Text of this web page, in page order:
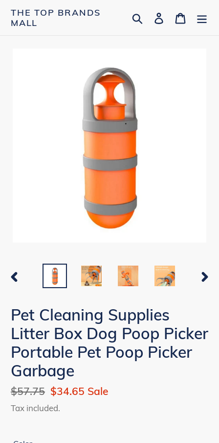
THE TOP BRANDS
MALL
Search Log in Cart
PREVIOUS
Pet Cleaning Supplies
Litter Box Dog Poop Picker
Portable Pet Poop Picker
Garbage
Regular
price
$57.75 Sale
price
$34.65 Sale
Tax included.